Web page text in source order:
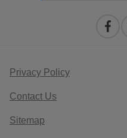
Privacy Policy
Contact Us
Sitemap